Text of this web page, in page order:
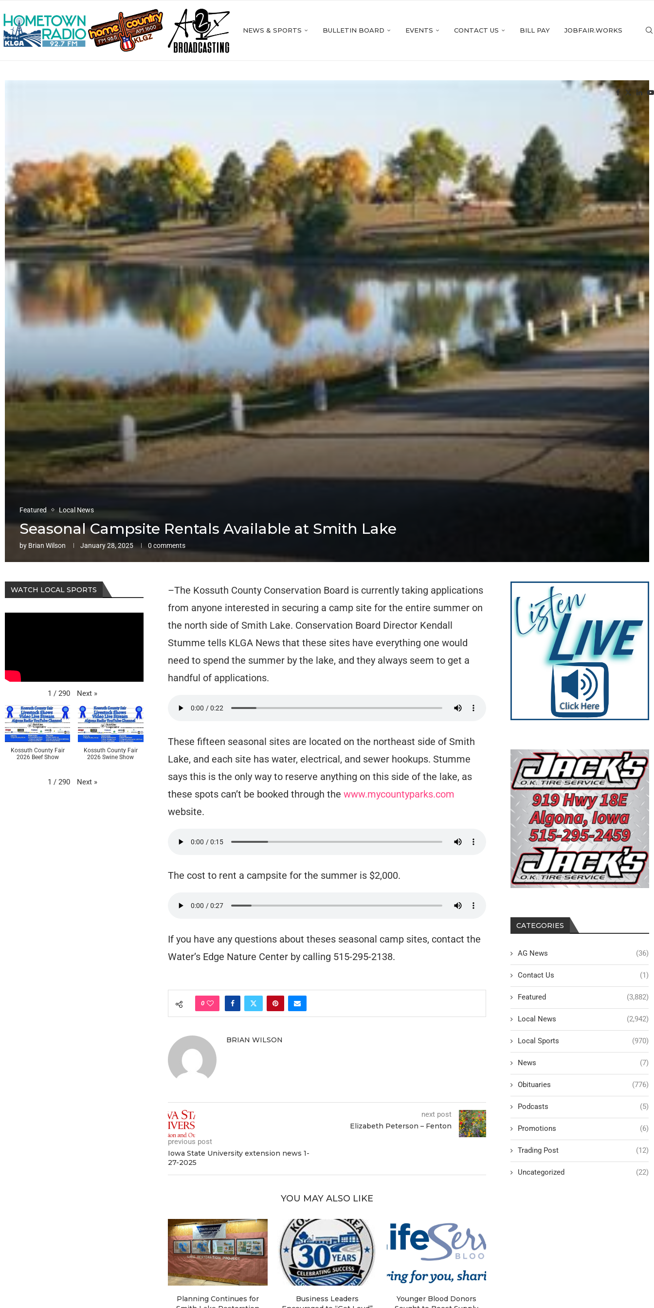
NEWS & SPORTS BULLETIN BOARD EVENTS CONTACT US BILL PAY JOBFAIR.WORKS
Featured Local News
Seasonal Campsite Rentals Available at Smith Lake
by Brian Wilson January 28, 2025 0 comments
–The Kossuth County Conservation Board is currently taking applications
from anyone interested in securing a camp site for the entire summer on
the north side of Smith Lake. Conservation Board Director Kendall
Stumme tells KLGA News that these sites have everything one would
need to spend the summer by the lake, and they always seem to get a
handful of applications.
These fifteen seasonal sites are located on the northeast side of Smith
Lake, and each site has water, electrical, and sewer hookups. Stumme
says this is the only way to reserve anything on this side of the lake, as
these spots can’t be booked through the www.mycountyparks.com
website.
The cost to rent a campsite for the summer is $2,000.
If you have any questions about theses seasonal camp sites, contact the
Water’s Edge Nature Center by calling 515-295-2138.
0
BRIAN WILSON
previous post
Iowa State University extension news 1-
27-2025
next post
Elizabeth Peterson – Fenton
YOU MAY ALSO LIKE
Planning Continues for
Business Leaders
Younger Blood Donors
CATEGORIES
AG News (36)
Contact Us (1)
Featured (3,882)
Local News (2,942)
Local Sports (970)
News (7)
Obituaries (776)
Podcasts (5)
Promotions (6)
Trading Post (12)
Uncategorized (22)
WATCH LOCAL SPORTS
1 / 290 Next »
Kossuth County Fair
2026 Beef Show
Kossuth County Fair
2026 Swine Show
1 / 290 Next »